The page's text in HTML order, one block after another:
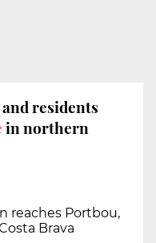
residents
in northern
reaches Portbou,
Brava